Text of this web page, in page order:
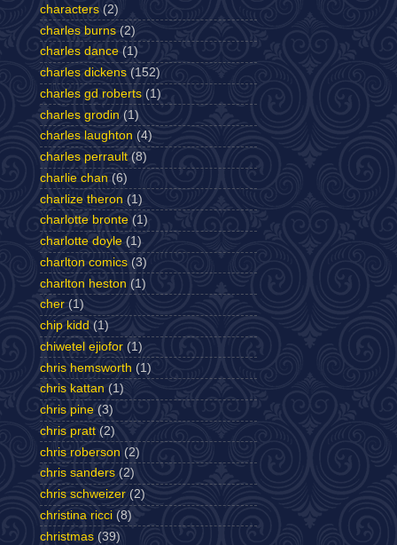
characters (2)
charles burns (2)
charles dance (1)
charles dickens (152)
charles gd roberts (1)
charles grodin (1)
charles laughton (4)
charles perrault (8)
charlie chan (6)
charlize theron (1)
charlotte bronte (1)
charlotte doyle (1)
charlton comics (3)
charlton heston (1)
cher (1)
chip kidd (1)
chiwetel ejiofor (1)
chris hemsworth (1)
chris kattan (1)
chris pine (3)
chris pratt (2)
chris roberson (2)
chris sanders (2)
chris schweizer (2)
christina ricci (8)
christmas (39)